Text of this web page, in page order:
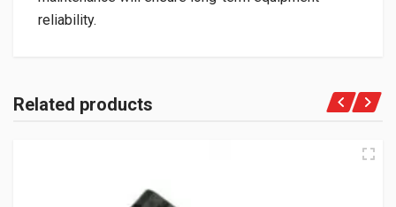
reliability.
Related products